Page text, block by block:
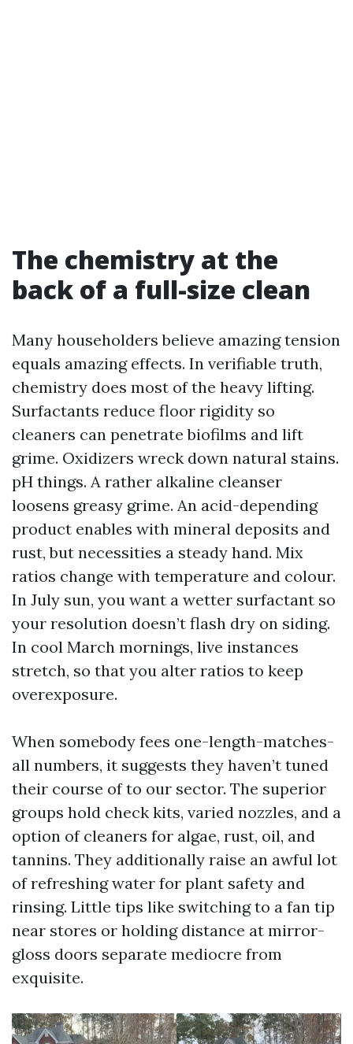
The chemistry at the
back of a full-size clean
Many householders believe amazing tension
equals amazing effects. In verifiable truth,
chemistry does most of the heavy lifting.
Surfactants reduce floor rigidity so
cleaners can penetrate biofilms and lift
grime. Oxidizers wreck down natural stains.
pH things. A rather alkaline cleanser
loosens greasy grime. An acid-depending
product enables with mineral deposits and
rust, but necessities a steady hand. Mix
ratios change with temperature and colour.
In July sun, you want a wetter surfactant so
your resolution doesn’t flash dry on siding.
In cool March mornings, live instances
stretch, so that you alter ratios to keep
overexposure.
When somebody fees one-length-matches-
all numbers, it suggests they haven’t tuned
their course of to our sector. The superior
groups hold check kits, varied nozzles, and a
option of cleaners for algae, rust, oil, and
tannins. They additionally raise an awful lot
of refreshing water for plant safety and
rinsing. Little tips like switching to a fan tip
near stores or holding distance at mirror-
gloss doors separate mediocre from
exquisite.